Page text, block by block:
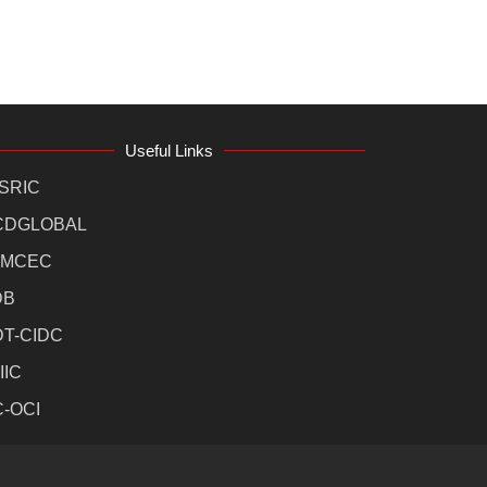
Useful Links
CIDC
OCI